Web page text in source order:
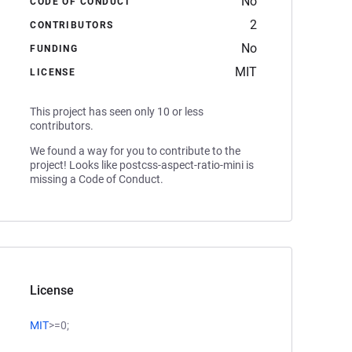
CONTRIBUTORS 2
FUNDING No
LICENSE MIT
This project has seen only 10 or less
contributors.
We found a way for you to contribute to the
project! Looks like postcss-aspect-ratio-mini is
missing a Code of Conduct.
License
MIT>=0;